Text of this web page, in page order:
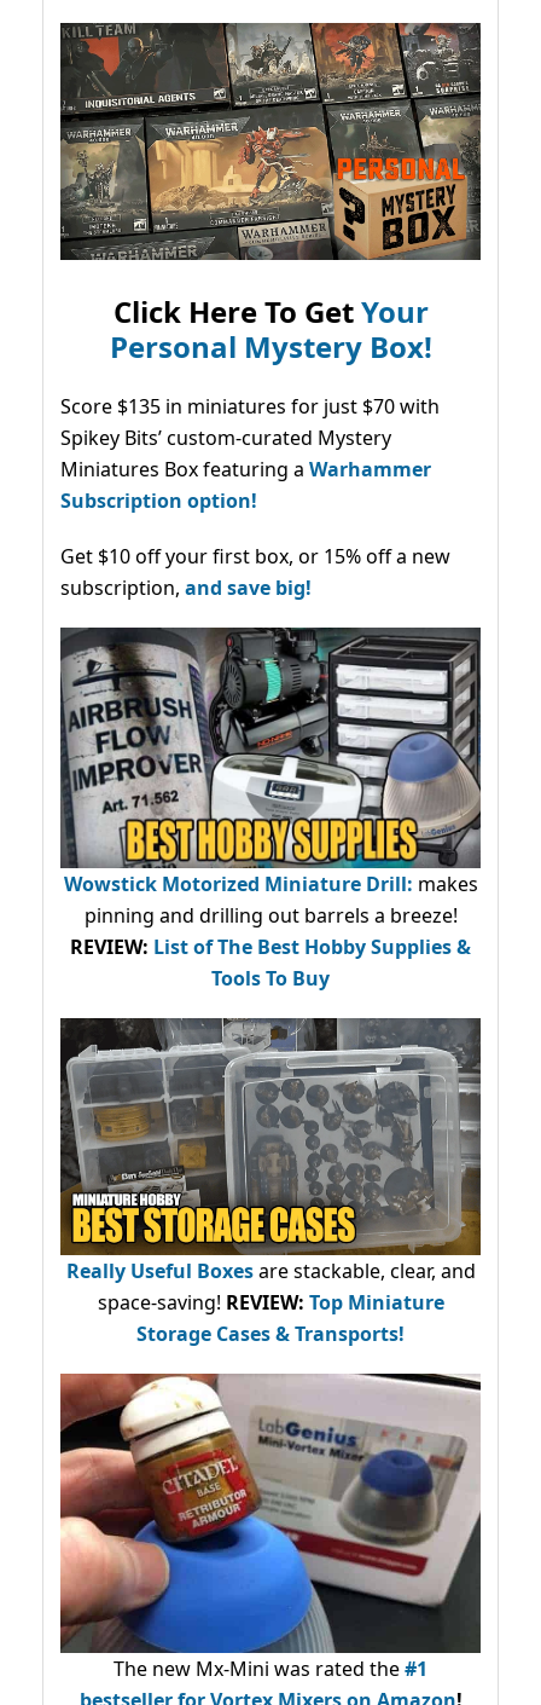
Click Here To GetYour
Personal Mystery Box!
Score $135 in miniatures for just $70 with
Spikey Bits’ custom-curated Mystery
Miniatures Box featuring a Warhammer
Subscription option!
Get $10 off your first box, or 15% off a new
subscription, and save big!
Wowstick Motorized Miniature Drill: makes
pinning and drilling out barrels a breeze!
REVIEW: List of The Best Hobby Supplies &
Tools To Buy
Really Useful Boxesare stackable, clear, and
space-saving! REVIEW: Top Miniature
Storage Cases & Transports!
The new Mx-Mini was rated the#1